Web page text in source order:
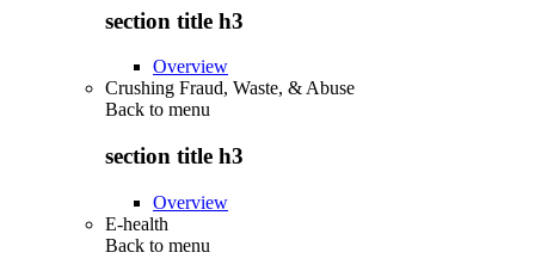
section title h3
Overview
Crushing Fraud, Waste, & Abuse
Back to menu
section title h3
Overview
E-health
Back to menu